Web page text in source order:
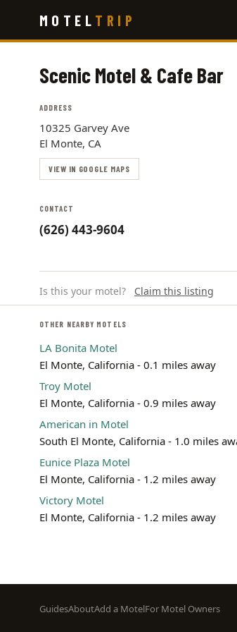
main
MOTEL TRIP
Scenic Motel & Cafe Bar
ADDRESS
10325 Garvey Ave
El Monte, CA
VIEW IN GOOGLE MAPS
CONTACT
(626) 443-9604
Is this your motel? Claim this listing
OTHER NEARBY MOTELS
LA Bonita Motel
El Monte, California - 0.1 miles away
Troy Motel
El Monte, California - 0.9 miles away
American in Motel
South El Monte, California - 1.0 miles
Eunice Plaza Motel
El Monte, California - 1.2 miles away
Victory Motel
El Monte, California - 1.2 miles away
Footer
GuidesAboutAdd a MotelFor Motel Owners